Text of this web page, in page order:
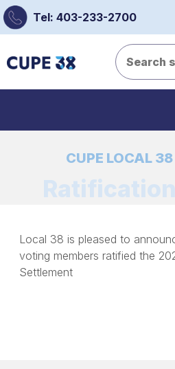
Tel: 403-233-2700
CUPE LOCAL
Local 38 is pleased to
voting members ratified the
Settlement